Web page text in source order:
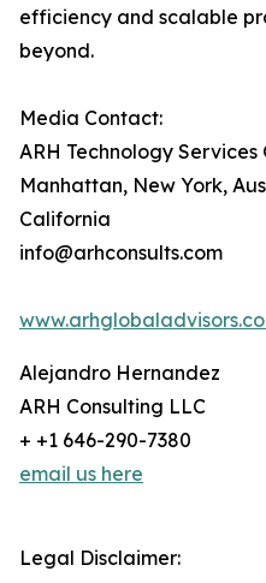
efficiency and scalable
beyond.
Media Contact:
ARH Technology Services
Manhattan, New York,
California
info@arhconsults.com
Alejandro Hernandez
ARH Consulting LLC
+ +1 646-290-7380
email us here
Legal Disclaimer: